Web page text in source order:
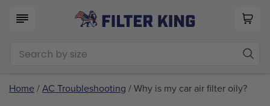
Home /AC Troubleshooting / Why is my car air filter oily?